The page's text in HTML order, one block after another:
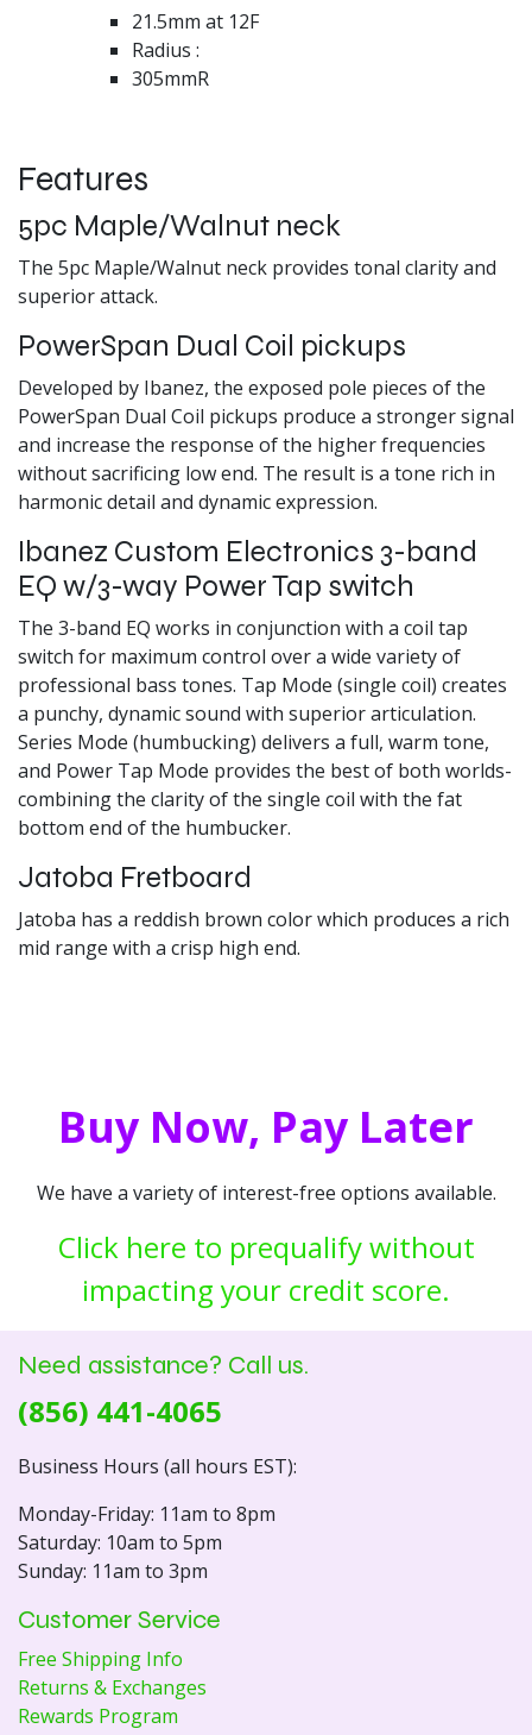
21.5mm at 12F
Radius :
305mmR
Features
5pc Maple/Walnut neck
The 5pc Maple/Walnut neck provides tonal clarity and
superior attack.
PowerSpan Dual Coil pickups
Developed by Ibanez, the exposed pole pieces of the
PowerSpan Dual Coil pickups produce a stronger signal
and increase the response of the higher frequencies
without sacrificing low end. The result is a tone rich in
harmonic detail and dynamic expression.
Ibanez Custom Electronics 3-band
EQ w/3-way Power Tap switch
The 3-band EQ works in conjunction with a coil tap
switch for maximum control over a wide variety of
professional bass tones. Tap Mode (single coil) creates
a punchy, dynamic sound with superior articulation.
Series Mode (humbucking) delivers a full, warm tone,
and Power Tap Mode provides the best of both worlds-
combining the clarity of the single coil with the fat
bottom end of the humbucker.
Jatoba Fretboard
Jatoba has a reddish brown color which produces a rich
mid range with a crisp high end.
Buy Now, Pay Later
We have a variety of interest-free options available.
Click here to prequalify without
impacting your credit score.
Need assistance? Call us.
(856) 441-4065
Business Hours (all hours EST):
Monday-Friday: 11am to 8pm
Saturday: 10am to 5pm
Sunday: 11am to 3pm
Customer Service
Free Shipping Info
Returns & Exchanges
Rewards Program